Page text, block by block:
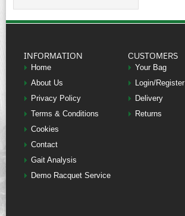
INFORMATION
Home
About Us
Privacy Policy
Terms & Conditions
Cookies
Contact
Gait Analysis
Demo Racquet Service
CUSTOMERS
Your Bag
Login/Register
Delivery
Returns